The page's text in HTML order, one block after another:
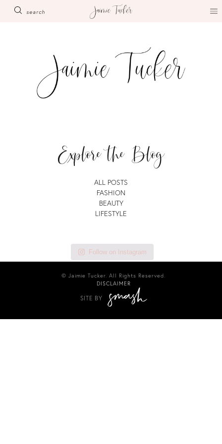
search
Explore the Blog
ALL POSTS
FASHION
BEAUTY
LIFESTYLE
Follow on Instagram
© Jaimie Tucker. All Rights Reserved.
DISCLAIMER
SITE BY